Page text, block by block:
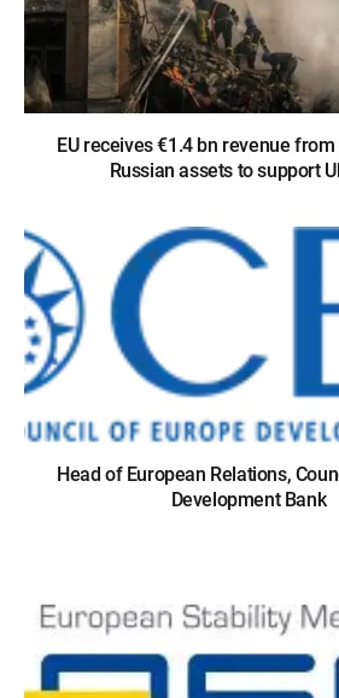
EU receives €1.4 bn revenue
Russian assets to support
Head of European Relations,
Development Bank